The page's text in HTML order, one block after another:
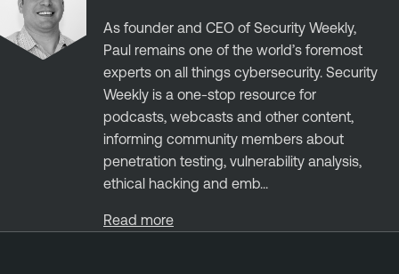
As founder and CEO of Security Weekly,
Paul remains one of the world’s foremost
experts on all things cybersecurity. Security
Weekly is a one-stop resource for
podcasts, webcasts and other content,
informing community members about
penetration testing, vulnerability analysis,
ethical hacking and emb...
Read more